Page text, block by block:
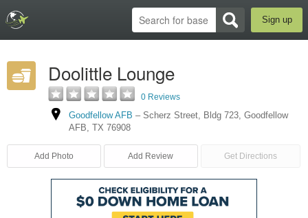
Sign up
Doolittle Lounge
0 Reviews
Goodfellow AFB – Scherz Street, Bldg 723, Goodfellow
AFB, TX 76908
Add Photo Add Review Get Directions